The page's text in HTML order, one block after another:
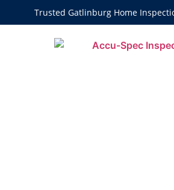
Trusted Gatlinburg Home